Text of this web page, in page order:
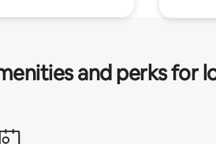
and perks for